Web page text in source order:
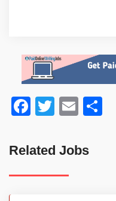
Facebook
TwitterEmail
Related Jobs